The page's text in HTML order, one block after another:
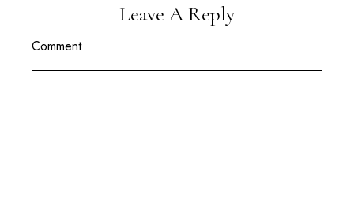
Leave A Reply
Comment